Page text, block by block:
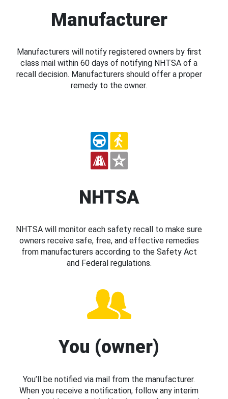
Manufacturer
Manufacturers will notify registered owners by first
class mail within 60 days of notifying NHTSA of a
recall decision. Manufacturers should offer a proper
remedy to the owner.
NHTSA
NHTSA will monitor each safety recall to make sure
owners receive safe, free, and effective remedies
from manufacturers according to the Safety Act
and Federal regulations.
You (owner)
You’ll be notified via mail from the manufacturer.
When you receive a notification, follow any interim